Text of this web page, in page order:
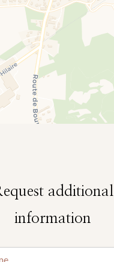
additional
information